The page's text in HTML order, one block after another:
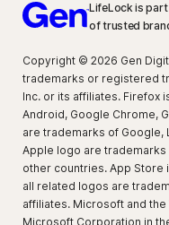
LifeLock is part
of trusted
Copyright © 2026 Gen
trademarks or registered
Inc. or its affiliates. Firefox
Android, Google Chrome,
are trademarks of Google,
Apple logo are trademarks
other countries. App Store
all related logos are
affiliates. Microsoft and
Microsoft Corporation in